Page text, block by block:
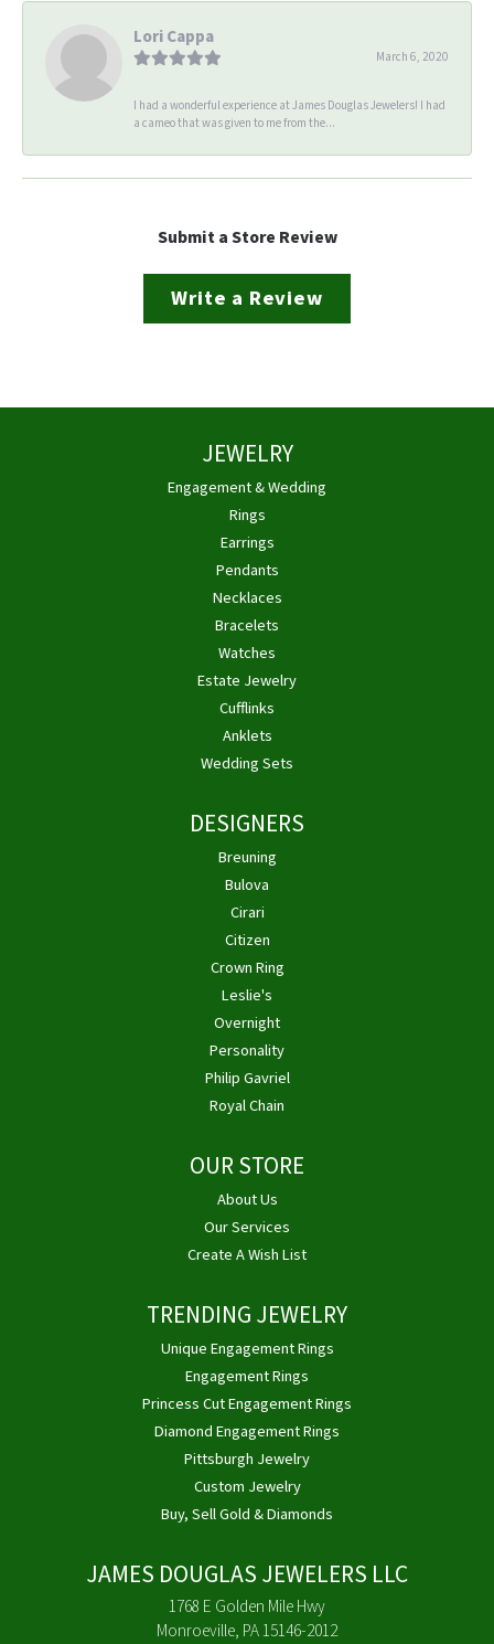
Lori Cappa
March 6, 2020
I had a wonderful experience at James Douglas Jewelers! I had
a cameo that was given to me from the...
Submit a Store Review
Write a Review
JEWELRY
Engagement & Wedding
Rings
Earrings
Pendants
Necklaces
Bracelets
Watches
Estate Jewelry
Cufflinks
Anklets
Wedding Sets
DESIGNERS
Breuning
Bulova
Cirari
Citizen
Crown Ring
Leslie's
Overnight
Personality
Philip Gavriel
Royal Chain
OUR STORE
About Us
Our Services
Create A Wish List
TRENDING JEWELRY
Unique Engagement Rings
Engagement Rings
Princess Cut Engagement Rings
Diamond Engagement Rings
Pittsburgh Jewelry
Custom Jewelry
Buy, Sell Gold & Diamonds
JAMES DOUGLAS JEWELERS LLC
1768 E Golden Mile Hwy
Monroeville, PA 15146-2012